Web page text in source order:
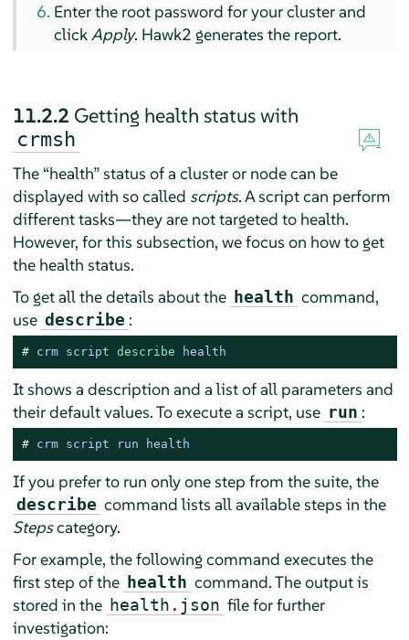
Enter the root password for your cluster and
clickApply. Hawk2 generates the report.
11.2.2 Getting health status with
crmsh
The “health”status of a cluster or node can be
displayed with so called scripts. A script can perform
different tasks—they are not targeted to health.
However, for this subsection, we focus on how to get
the health status.
To get all the details about the health command,
use describe :
# crm script describe health
It shows a description and a list of all parameters and
their default values. To execute a script, use run :
# crm script run health
If you prefer to run only one step from the suite, the
describe command lists all available steps in the
Stepscategory.
For example, the following command executes the
first step of the health command. The output is
stored in the health.json file for further
investigation: